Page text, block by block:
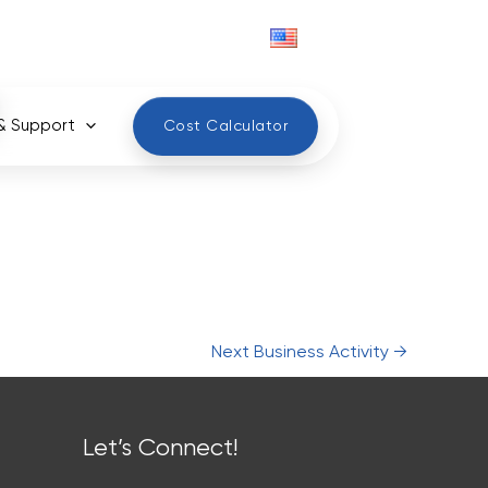
Support Cost Calculator
Next Business Activity →
Let’s Connect!